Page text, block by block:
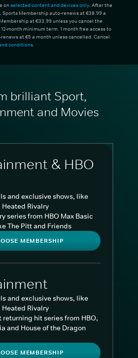
onselected content and devices only. After the
Sports Membership auto-renews at €38.99 a
at €33.99 unless you cancel the
month minimum term. 1 month free access to
at €5 a month unless cancelled. Cancel
conditions.
brilliant Sport,
and Movies
& HBO
and exclusive shows, like
Heated Rivalry
series from HBO Max Basic
The Pitt and Friends
MEMBERSHIP
and exclusive shows, like
Heated Rivalry
returning hit series from HBO,
and House of the Dragon
MEMBERSHIP